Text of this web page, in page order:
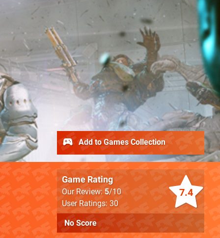
7.4
Game Rating
Our Review: 5/10
User Ratings: 30
No Score
Add to Games Collection